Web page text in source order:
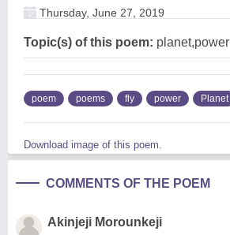
Thursday, June 27, 2019
Topic(s) of this poem: planet,power
poem poems fly power Planet
Download image of this poem.
COMMENTS OF THE POEM
Akinjeji Morounkeji